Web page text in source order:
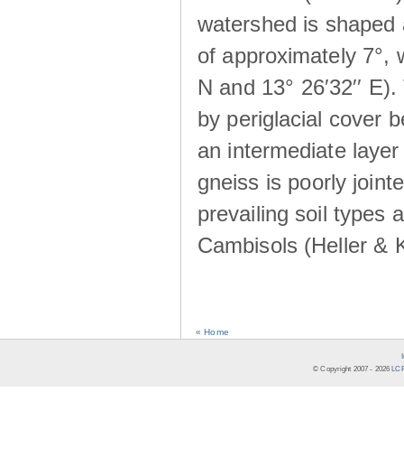
watershed is
of approximately 7°,
N and 13° 26′32′′
by periglacial cover
an intermediate
gneiss is poorly
prevailing soil types
Cambisols (Heller &
« Home
© Copyright 2007 - 2026